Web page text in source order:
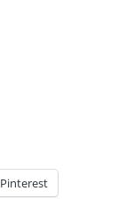
Pinterest